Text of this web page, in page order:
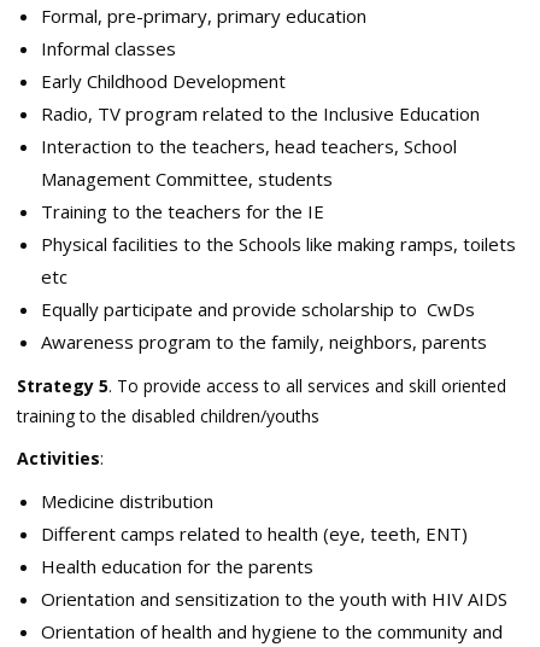
Formal, pre-primary, primary education
Informal classes
Early Childhood Development
Radio, TV program related to the Inclusive Education
Interaction to the teachers, head teachers, School
Management Committee, students
Training to the teachers for the IE
Physical facilities to the Schools like making ramps, toilets
etc
Equally participate and provide scholarship to CwDs
Awareness program to the family, neighbors, parents
Strategy 5. To provide access to all services and skill oriented
training to the disabled children/youths
Activities:
Medicine distribution
Different camps related to health (eye, teeth, ENT)
Health education for the parents
Orientation and sensitization to the youth with HIV AIDS
Orientation of health and hygiene to the community and